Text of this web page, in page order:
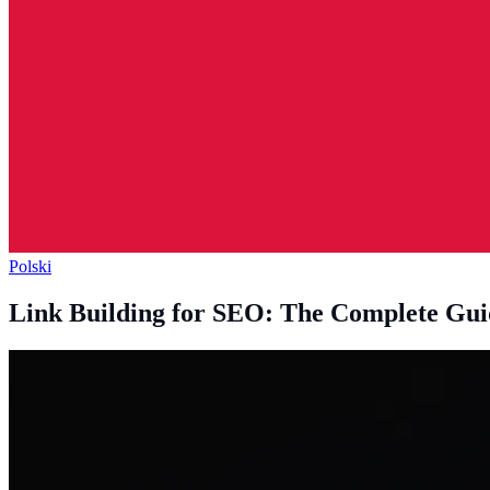
Polski
Link Building for SEO: The Complete